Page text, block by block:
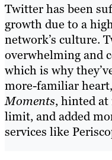
Twitter has been
growth due to a
network’s culture.
overwhelming and
which is why
more-familiar
Moments, hinted at
limit, and added
services like